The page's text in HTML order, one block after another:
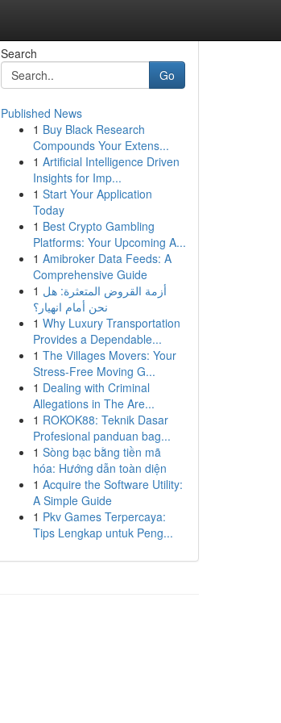
Search
Go
Published News
1 Buy Black Research
Compounds Your Extens...
1 Artificial Intelligence Driven
Insights for Imp...
1 Start Your Application
Today
1 Best Crypto Gambling
Platforms: Your Upcoming A...
1 Amibroker Data Feeds: A
Comprehensive Guide
1 أزمة القروض المتعثرة: هل
نحن أمام انهيار؟
1 Why Luxury Transportation
Provides a Dependable...
1 The Villages Movers: Your
Stress-Free Moving G...
1 Dealing with Criminal
Allegations in The Are...
1 ROKOK88: Teknik Dasar
Profesional panduan bag...
1 Sòng bạc bằng tiền mã
hóa: Hướng dẫn toàn diện
1 Acquire the Software Utility:
A Simple Guide
1 Pkv Games Terpercaya:
Tips Lengkap untuk Peng...